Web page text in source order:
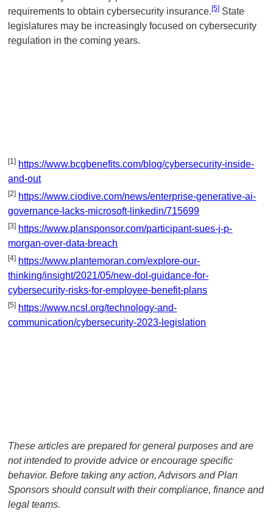
requirements to obtain cybersecurity insurance.[5] State
legislatures may be increasingly focused on cybersecurity
regulation in the coming years.
[1] https://www.bcgbenefits.com/blog/cybersecurity-inside-
and-out
[2] https://www.ciodive.com/news/enterprise-generative-ai-
governance-lacks-microsoft-linkedin/715699
[3] https://www.plansponsor.com/participant-sues-j-p-
morgan-over-data-breach
[4] https://www.plantemoran.com/explore-our-
thinking/insight/2021/05/new-dol-guidance-for-
cybersecurity-risks-for-employee-benefit-plans
[5] https://www.ncsl.org/technology-and-
communication/cybersecurity-2023-legislation
These articles are prepared for general purposes and are
not intended to provide advice or encourage specific
behavior. Before taking any action, Advisors and Plan
Sponsors should consult with their compliance, finance and
legal teams.